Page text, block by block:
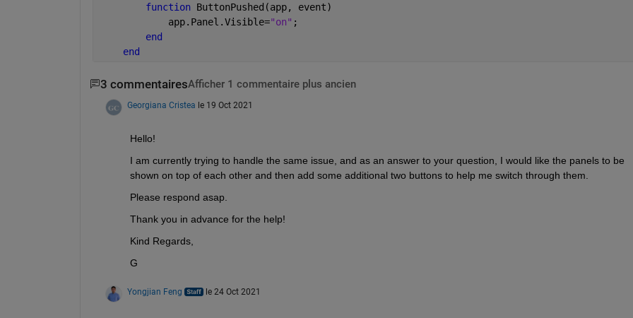
function ButtonPushed(app, event)
            app.Panel.Visible=
"on" ;
end
end
3 commentairesAfficher 1 commentaire plus ancien
Georgiana Cristea le 19 Oct 2021
Hello!
I am currently trying to handle the same issue, and as an answer to your question, I would like the panels to be
shown on top of each other and then add some additional two buttons to help me switch through them.
Please respond asap.
Thank you in advance for the help!
Kind Regards,
G
Yongjian Feng le 24 Oct 2021